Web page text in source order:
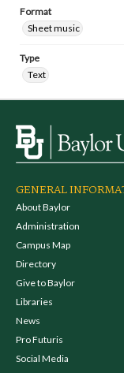
Format
Sheet music
Type
Text
GENERAL
About Baylor
Administration
Campus Map
Directory
Give to Baylor
Libraries
News
Pro Futuris
Social Media